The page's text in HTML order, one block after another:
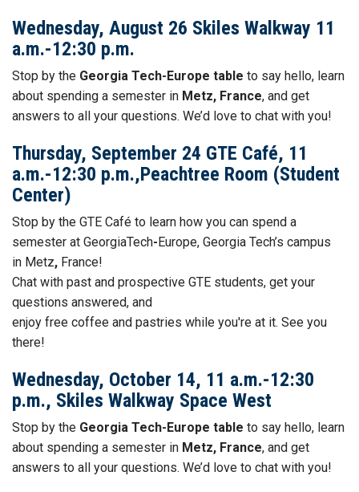
Wednesday, August 26 Skiles Walkway 11
a.m.-12:30 p.m.
Stop by the Georgia Tech-Europe table to say hello, learn
about spending a semester in Metz, France, and get
answers to all your questions. We’d love to chat with you!
Thursday, September 24 GTE Café, 11
a.m.-12:30 p.m.,Peachtree Room (Student
Center)
Stop by the GTE Café to learn how you can spend a
semester at GeorgiaTech-Europe, Georgia Tech’s campus
in Metz, France!
Chat with past and prospective GTE students, get your
questions answered, and
enjoy free coffee and pastries while you're at it. See you
there!
Wednesday, October 14, 11 a.m.-12:30
p.m., Skiles Walkway Space West
Stop by the Georgia Tech-Europe table to say hello, learn
about spending a semester in Metz, France, and get
answers to all your questions. We’d love to chat with you!